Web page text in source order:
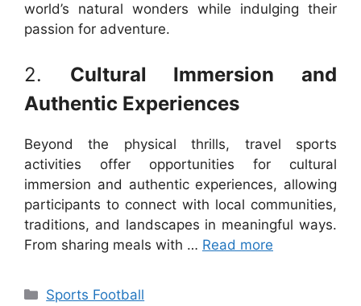
world’s natural wonders while indulging their
passion for adventure.
2. Cultural Immersion and
Authentic Experiences
Beyond the physical thrills, travel sports
activities offer opportunities for cultural
immersion and authentic experiences, allowing
participants to connect with local communities,
traditions, and landscapes in meaningful ways.
From sharing meals with … Read more
Categories
Sports Football